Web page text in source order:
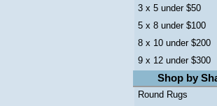
3 x 5 under $50
5 x 8 under $100
8 x 10 under $200
9 x 12 under $300
Shop by
Round Rugs